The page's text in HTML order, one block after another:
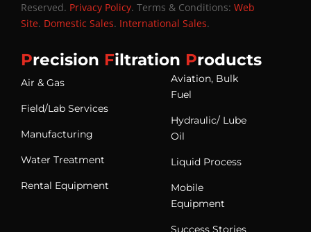
Reserved. Privacy Policy. Terms & Conditions: Web
Site. Domestic Sales. International Sales.
Precision Filtration Products
Air & Gas
Field/Lab Services
Manufacturing
Water Treatment
Rental Equipment
Aviation, Bulk
Fuel
Hydraulic/ Lube
Oil
Liquid Process
Mobile
Equipment
Success Stories